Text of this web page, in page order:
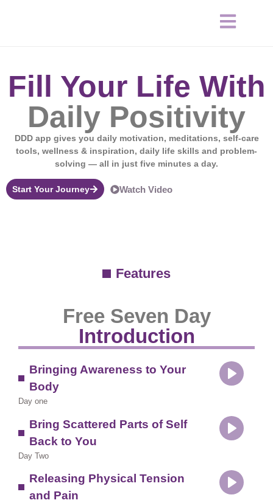
Fill Your Life With
Daily Positivity
DDD app gives you daily motivation, meditations, self-care
tools, wellness & inspiration, daily life skills and problem-
solving — all in just five minutes a day.
Start Your Journey Watch Video
Features
Free Seven Day
Introduction
Bringing Awareness to Your
Body
Day one
Play
Bring Scattered Parts of Self
Back to You
Day Two
Play
Releasing Physical Tension
and Pain
Play